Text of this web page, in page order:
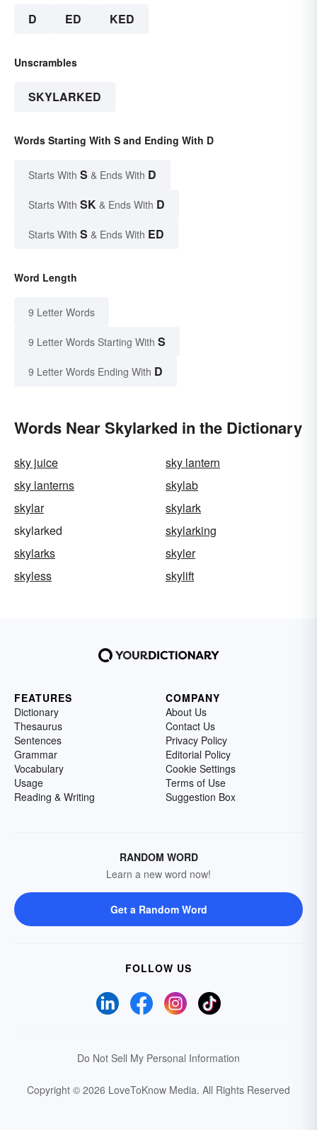
D ED KED
Unscrambles
SKYLARKED
Words Starting With S and Ending With D
Starts With S & Ends With D
Starts With SK & Ends With D
Starts With S & Ends With ED
Word Length
9 Letter Words
9 Letter Words Starting With S
9 Letter Words Ending With D
Words Near Skylarked in the Dictionary
sky juice
sky lantern
sky lanterns
skylab
skylar
skylark
skylarked
skylarking
skylarks
skyler
skyless
skylift
FEATURES
Dictionary
Thesaurus
Sentences
Grammar
Vocabulary
Usage
Reading & Writing
COMPANY
About Us
Contact Us
Privacy Policy
Editorial Policy
Cookie Settings
Terms of Use
Suggestion Box
RANDOM WORD
Learn a new word now!
Get a Random Word
FOLLOW US
Do Not Sell My Personal Information
Copyright © 2026 LoveToKnow Media. All Rights Reserved